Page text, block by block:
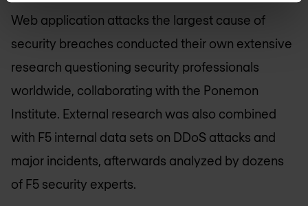
Web application attacks the largest cause of
security breaches conducted their own extensive
research questioning security professionals
worldwide, collaborating with the Ponemon
Institute. External research was also combined
with F5 internal data sets on DDoS attacks and
major incidents, afterwards analyzed by dozens
of F5 security experts.